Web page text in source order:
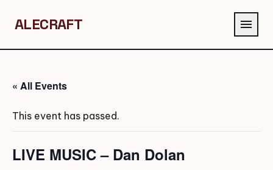
ALECRAFT menu
« All Events
This event has passed.
LIVE MUSIC – Dan Dolan